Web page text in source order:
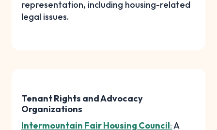
representation, including housing-related
legal issues.
Tenant Rights and Advocacy
Organizations
Intermountain Fair Housing Council:A